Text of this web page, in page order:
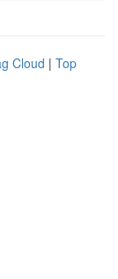
Cloud | Top